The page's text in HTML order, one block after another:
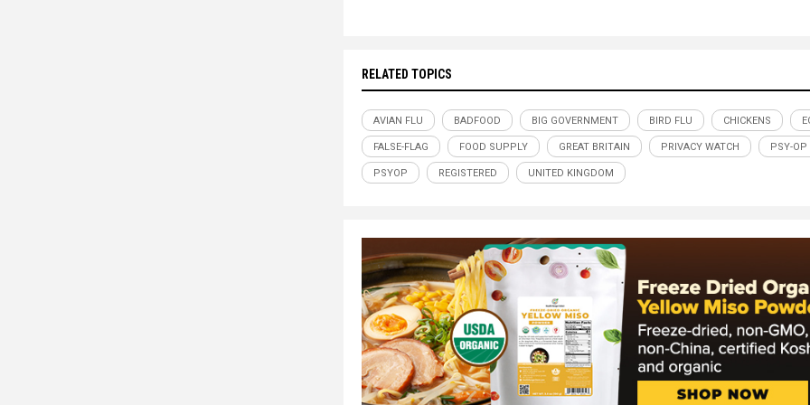
RELATED TOPICS
AVIAN FLU BADFOOD BIG GOVERNMENT BIRD FLU CHICKENS
FALSE-FLAG FOOD SUPPLY GREAT BRITAIN PRIVACY WATCH PSY-OP
PSYOP REGISTERED UNITED KINGDOM